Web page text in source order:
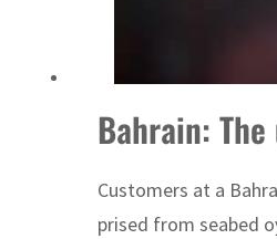
Bahrain:
Customers at a
prised from seabed